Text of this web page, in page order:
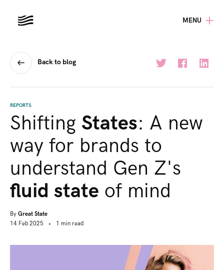
MENU
Back to blog
REPORTS
Shifting States: A new
way for brands to
understand Gen Z's
fluid state of mind
By Great State
14 Feb 2025
• 1 min read